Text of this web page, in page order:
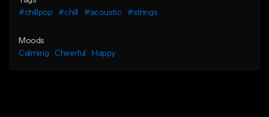
#chillpop
#chill #acoustic #strings
Moods
Calming
Cheerful Happy